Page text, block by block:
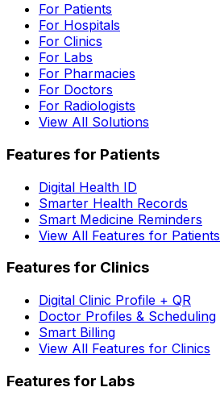
For Patients
For Hospitals
For Clinics
For Labs
For Pharmacies
For Doctors
For Radiologists
View All Solutions
Features for Patients
Digital Health ID
Smarter Health Records
Smart Medicine Reminders
View All Features for Patients
Features for Clinics
Digital Clinic Profile + QR
Doctor Profiles & Scheduling
Smart Billing
View All Features for Clinics
Features for Labs